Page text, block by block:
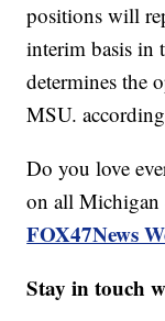
positions will
interim basis in
determines the
MSU.
Do you love
on all Michigan
FOX47News
Stay in touch